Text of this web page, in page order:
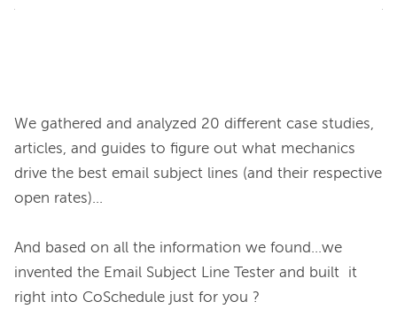
We gathered and analyzed 20 different case studies,
articles, and guides to figure out what mechanics
drive the best email subject lines (and their respective
open rates)...
And based on all the information we found...we
invented the Email Subject Line Tester and built  it
right into CoSchedule just for you ?